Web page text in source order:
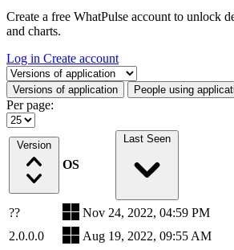
Create a free WhatPulse account to unlock
and charts.
Log in Create account
Select a tab
Versions of application People using
Per page:
Version
OS
Last Seen
??
Nov 24, 2022, 04:59 PM
2.0.0.0
Aug 19, 2022, 09:55 AM